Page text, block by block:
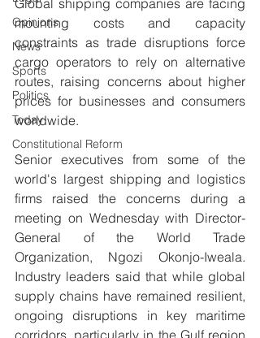
Opinions
News
Sports
Politics
Today
Constitutional Reform
Global shipping companies are facing
mounting costs and capacity
constraints as trade disruptions force
cargo operators to rely on alternative
routes, raising concerns about higher
prices for businesses and consumers
worldwide.
Senior executives from some of the
world's largest shipping and logistics
firms raised the concerns during a
meeting on Wednesday with Director-
General of the World Trade
Organization, Ngozi Okonjo-Iweala.
Industry leaders said that while global
supply chains have remained resilient,
ongoing disruptions in key maritime
corridors, particularly in the Gulf region